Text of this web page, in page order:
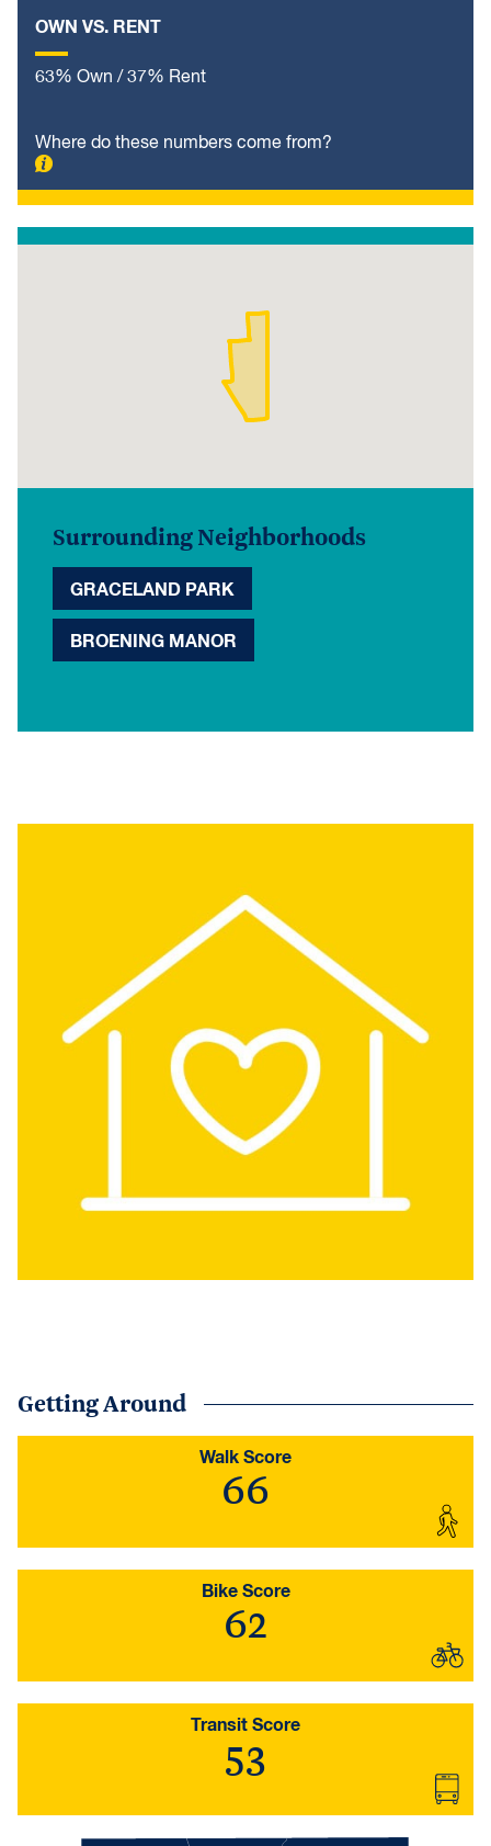
OWN VS. RENT
63% Own / 37% Rent
Where do these numbers come from?
Surrounding Neighborhoods
GRACELAND PARK
BROENING MANOR
Getting Around
Walk Score
66
Bike Score
62
Transit Score
53